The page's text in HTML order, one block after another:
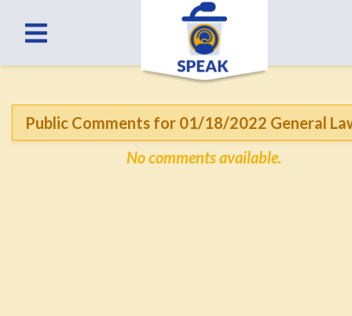
Public Comments for 01/18/2022 General
No comments available.